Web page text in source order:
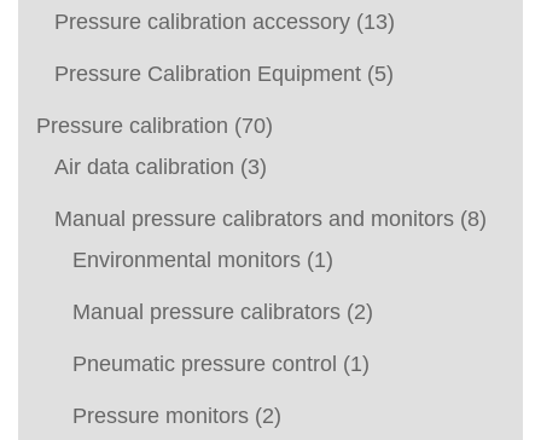
Pressure calibration accessory (13)
Pressure Calibration Equipment (5)
Pressure calibration (70)
Air data calibration (3)
Manual pressure calibrators and monitors (8)
Environmental monitors (1)
Manual pressure calibrators (2)
Pneumatic pressure control (1)
Pressure monitors (2)